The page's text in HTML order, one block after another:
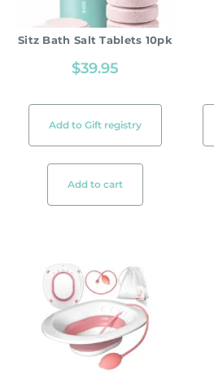
Sitz Bath Salt Tablets 10pk
$39.95
Add to Gift registry
Add to cart